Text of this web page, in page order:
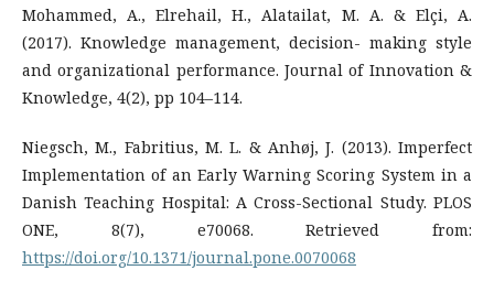
Mohammed, A., Elrehail, H., Alatailat, M. A. & Elçi, A.
(2017). Knowledge management, decision- making style
and organizational performance. Journal of Innovation &
Knowledge, 4(2), pp 104–114.
Niegsch, M., Fabritius, M. L. & Anhøj, J. (2013). Imperfect
Implementation of an Early Warning Scoring System in a
Danish Teaching Hospital: A Cross-Sectional Study. PLOS
ONE, 8(7), e70068. Retrieved from:
https://doi.org/10.1371/journal.pone.0070068